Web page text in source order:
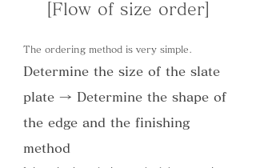
[Flow of size order]
The ordering method is very simple.
Determine the size of the slate
plate → Determine the shape of
the edge and the finishing
method